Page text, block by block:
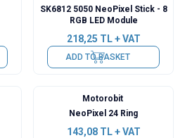
SK6812 5050 NeoPixel Stick - 8
RGB LED Module
218,25 TL + VAT
ADD TO BASKET
Motorobit
NeoPixel 24 Ring
143,08TL + VAT